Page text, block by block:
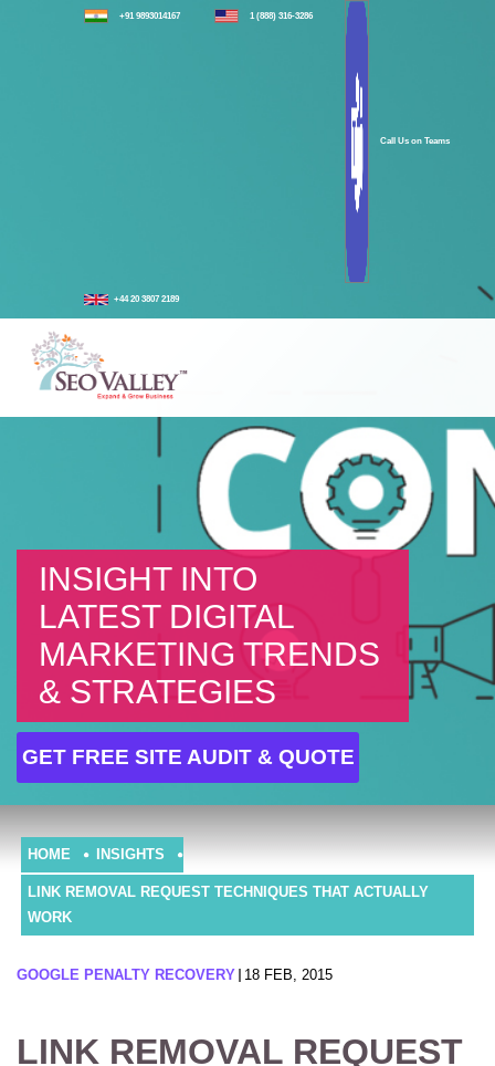
+91 9893014167 1 (888) 316-3286
Call Us on Teams
+44 20 3807 2189
INSIGHT INTO
LATEST DIGITAL
MARKETING TRENDS
& STRATEGIES
GET FREE SITE AUDIT & QUOTE
HOME INSIGHTS
LINK REMOVAL REQUEST TECHNIQUES THAT ACTUALLY
WORK
GOOGLE PENALTY RECOVERY 18 FEB, 2015
LINK REMOVAL REQUEST